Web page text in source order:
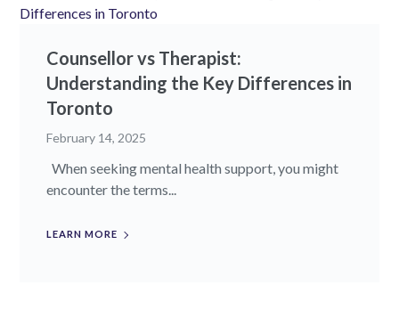
Counsellor vs Therapist:
Understanding the Key Differences in
Toronto
February 14, 2025
When seeking mental health support, you might
encounter the terms...
LEARN MORE